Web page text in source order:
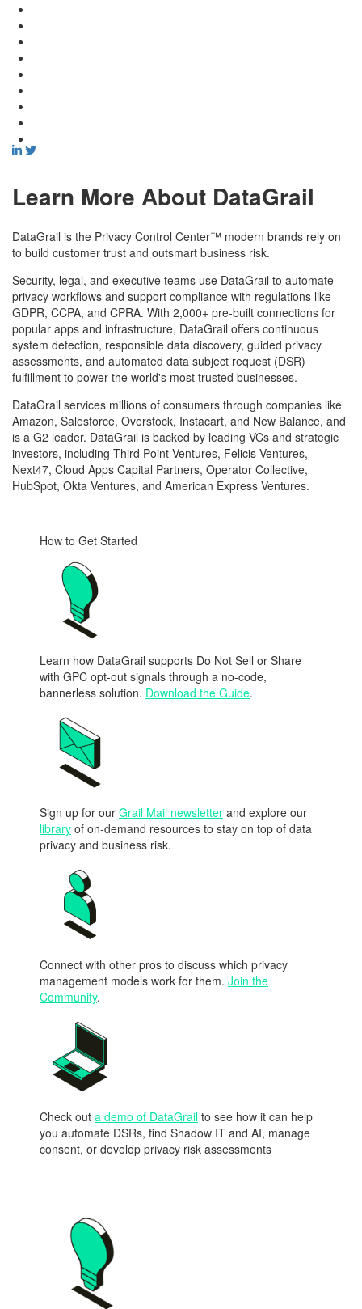
Learn More About DataGrail
DataGrail is the Privacy Control Center™ modern brands rely on
to build customer trust and outsmart business risk.
Security, legal, and executive teams use DataGrail to automate
privacy workflows and support compliance with regulations like
GDPR, CCPA, and CPRA. With 2,000+ pre-built connections for
popular apps and infrastructure, DataGrail offers continuous
system detection, responsible data discovery, guided privacy
assessments, and automated data subject request (DSR)
fulfillment to power the world's most trusted businesses.
DataGrail services millions of consumers through companies like
Amazon, Salesforce, Overstock, Instacart, and New Balance, and
is a G2 leader. DataGrail is backed by leading VCs and strategic
investors, including Third Point Ventures, Felicis Ventures,
Next47, Cloud Apps Capital Partners, Operator Collective,
HubSpot, Okta Ventures, and American Express Ventures.
How to Get Started
Learn how DataGrail supports Do Not Sell or Share
with GPC opt-out signals through a no-code,
bannerless solution. Download the Guide.
Sign up for our Grail Mail newsletter and explore our
library of on-demand resources to stay on top of data
privacy and business risk.
Connect with other pros to discuss which privacy
management models work for them. Join the
Community.
Check out a demo of DataGrail to see how it can help
you automate DSRs, find Shadow IT and AI, manage
consent, or develop privacy risk assessments